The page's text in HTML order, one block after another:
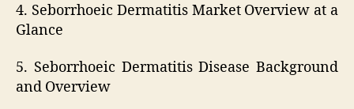
4. Seborrhoeic Dermatitis Market Overview at a
Glance
5. Seborrhoeic Dermatitis Disease Background
and Overview